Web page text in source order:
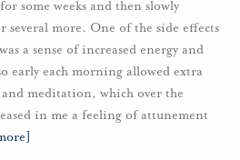
some weeks and then slowly
several more. One of the side effects
a sense of increased energy and
early each morning allowed extra
meditation, which over the
in me a feeling of attunement